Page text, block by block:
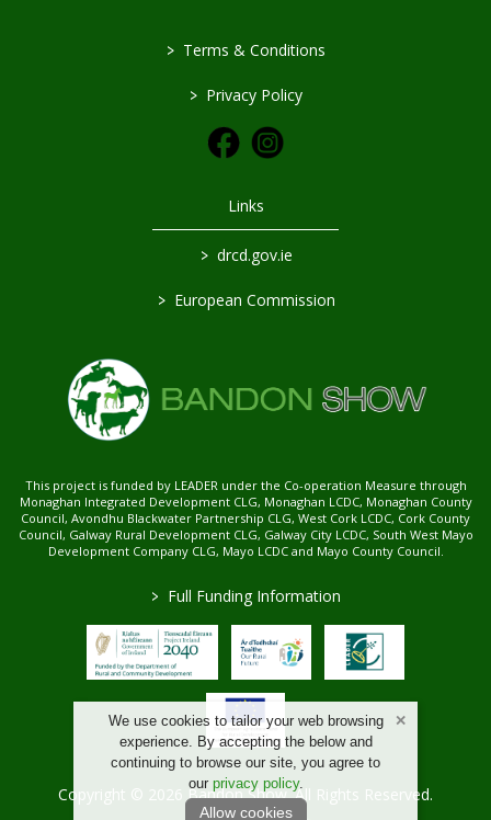
We use cookies to tailor your web browsing
experience. By accepting the below and
continuing to browse our site, you agree to
our privacy policy.
Allow cookies
> Terms & Conditions
> Privacy Policy
Links
> drcd.gov.ie
> European Commission
This project is funded by LEADER under the Co-operation Measure through
Monaghan Integrated Development CLG, Monaghan LCDC, Monaghan County
Council, Avondhu Blackwater Partnership CLG, West Cork LCDC, Cork County
Council, Galway Rural Development CLG, Galway City LCDC, South West Mayo
Development Company CLG, Mayo LCDC and Mayo County Council.
> Full Funding Information
Copyright © 2026 Bandon Show. All Rights Reserved.